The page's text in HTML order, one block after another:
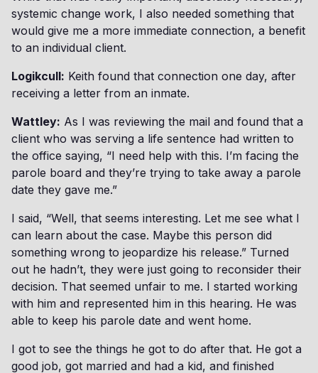
systemic change work, I also needed something that
would give me a more immediate connection, a benefit
to an individual client.
Logikcull: Keith found that connection one day, after
receiving a letter from an inmate.
Wattley: As I was reviewing the mail and found that a
client who was serving a life sentence had written to
the office saying, “I need help with this. I’m facing the
parole board and they’re trying to take away a parole
date they gave me.”
I said, “Well, that seems interesting. Let me see what I
can learn about the case. Maybe this person did
something wrong to jeopardize his release.” Turned
out he hadn’t, they were just going to reconsider their
decision. That seemed unfair to me. I started working
with him and represented him in this hearing. He was
able to keep his parole date and went home.
I got to see the things he got to do after that. He got a
good job, got married and had a kid, and finished